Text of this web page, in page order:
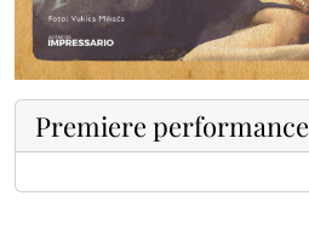
Premiere performance